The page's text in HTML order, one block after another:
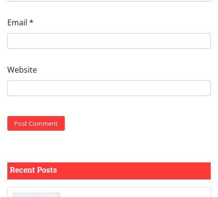
Email *
Website
Recent Posts